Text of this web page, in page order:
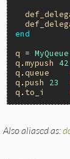
end
q = MyQueue
q .mypush
42
q . queue
q .push 23
q . to_i
# File lib/
Also aliased as: